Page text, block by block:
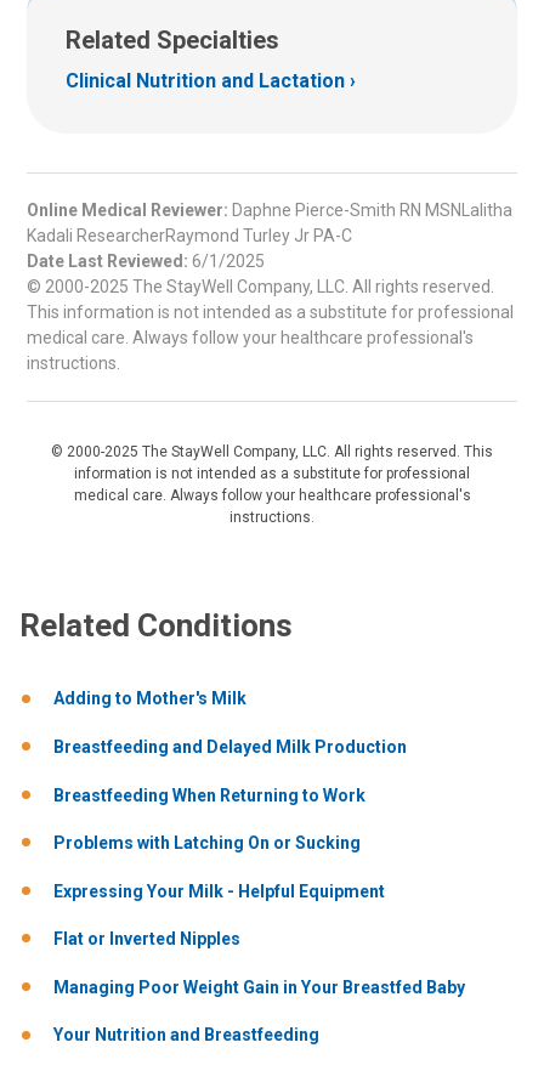
Related Specialties
Clinical Nutrition and Lactation
Online Medical Reviewer: Daphne Pierce-Smith RN MSNLalitha
Kadali ResearcherRaymond Turley Jr PA-C
Date Last Reviewed: 6/1/2025
© 2000-2025 The StayWell Company, LLC. All rights reserved.
This information is not intended as a substitute for professional
medical care. Always follow your healthcare professional's
instructions.
© 2000-2025 The StayWell Company, LLC. All rights reserved. This
information is not intended as a substitute for professional
medical care. Always follow your healthcare professional's
instructions.
Related Conditions
Adding to Mother's Milk
Breastfeeding and Delayed Milk Production
Breastfeeding When Returning to Work
Problems with Latching On or Sucking
Expressing Your Milk - Helpful Equipment
Flat or Inverted Nipples
Managing Poor Weight Gain in Your Breastfed Baby
Your Nutrition and Breastfeeding